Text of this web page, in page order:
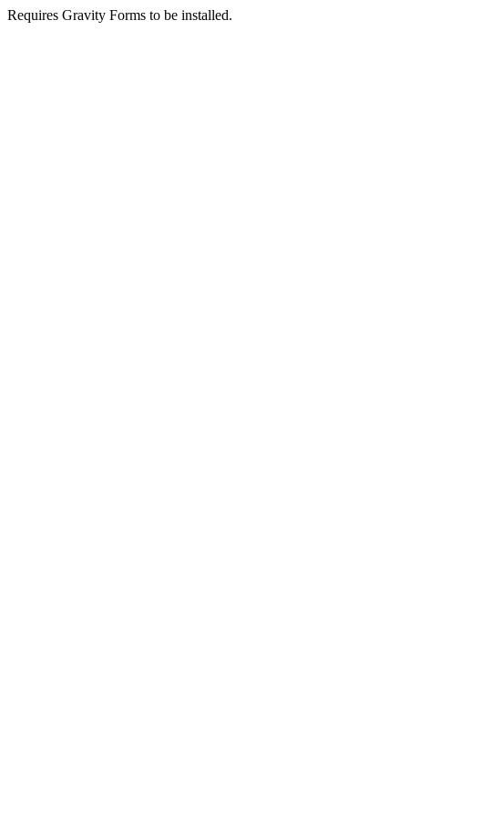
Requires Gravity Forms to be installed.